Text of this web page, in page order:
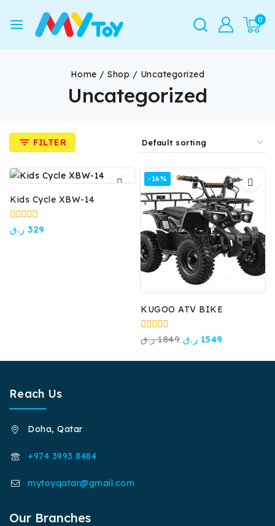
0
Home / Shop / Uncategorized
Uncategorized
FILTER
Kids Cycle XBW-14
0
out
329 ر.ق
-16%
KUGOO ATV BIKE
0
out
1849 ر.ق 1549 ر.ق
Reach Us
Doha, Qatar
+974 3993 8484
mytoyqatar@gmail.com
Our Branches